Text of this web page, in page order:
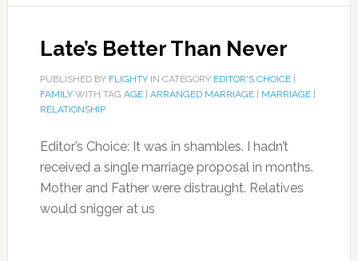
Late’s Better Than Never
PUBLISHED BY FLIGHTYIN CATEGORY EDITOR'S CHOICE|
FAMILYWITH TAG AGE| ARRANGED MARRIAGE| MARRIAGE|
RELATIONSHIP
Editor’s Choice: It was in shambles. I hadn’t
received a single marriage proposal in months.
Mother and Father were distraught. Relatives
would snigger at us